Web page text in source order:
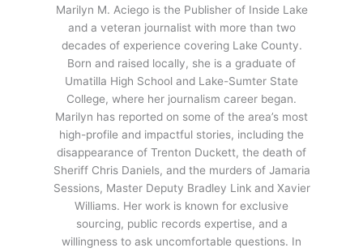
Marilyn M. Aciego is the Publisher of Inside Lake
and a veteran journalist with more than two
decades of experience covering Lake County.
Born and raised locally, she is a graduate of
Umatilla High School and Lake-Sumter State
College, where her journalism career began.
Marilyn has reported on some of the area’s most
high-profile and impactful stories, including the
disappearance of Trenton Duckett, the death of
Sheriff Chris Daniels, and the murders of Jamaria
Sessions, Master Deputy Bradley Link and Xavier
Williams. Her work is known for exclusive
sourcing, public records expertise, and a
willingness to ask uncomfortable questions. In